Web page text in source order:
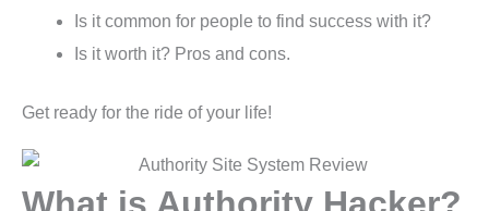
Is it common for people to find success with it?
Is it worth it? Pros and cons.
Get ready for the ride of your life!